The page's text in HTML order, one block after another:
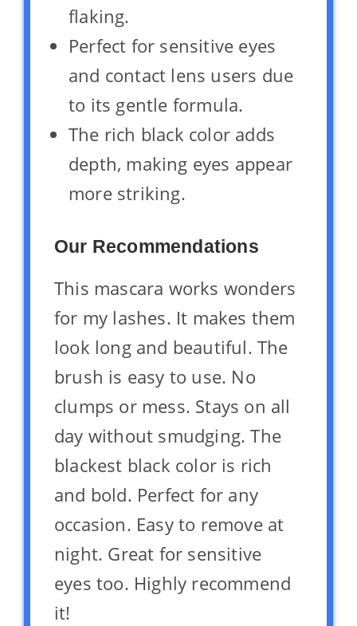
flaking.
Perfect for sensitive eyes
and contact lens users due
to its gentle formula.
The rich black color adds
depth, making eyes appear
more striking.
Our Recommendations
This mascara works wonders
for my lashes. It makes them
look long and beautiful. The
brush is easy to use. No
clumps or mess. Stays on all
day without smudging. The
blackest black color is rich
and bold. Perfect for any
occasion. Easy to remove at
night. Great for sensitive
eyes too. Highly recommend
it!